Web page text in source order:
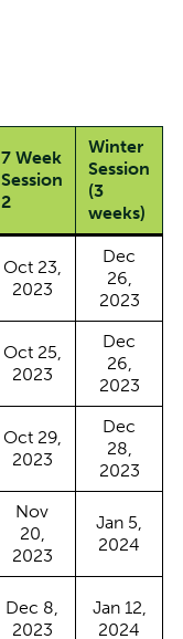
7 Week
Session
2
Winter
Session
(3
weeks)
Oct 23,
2023
Dec
26,
2023
Oct 25,
2023
Dec
26,
2023
Oct 29,
2023
Dec
28,
2023
Nov
20,
2023
Jan 5,
2024
Dec 8,
2023
Jan 12,
2024